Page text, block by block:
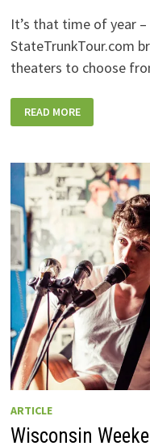
It’s that time of year
StateTrunkTour.com
theaters to choose
IN
MOVIES:
TO
WISCONSIN
DRIVE-
IN
MOVIE
THEATERS
IN
2026.
EIGHT
ARE
OPEN
THIS
AUGUST
WEEKEND!
READ MORE
ARTICLE
Wisconsin